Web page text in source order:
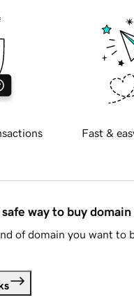
Fast &
way to buy domain
of domain you want to